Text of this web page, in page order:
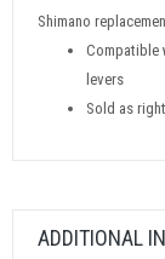
Shimano
Compatible
levers
Sold as
ADDITIONAL